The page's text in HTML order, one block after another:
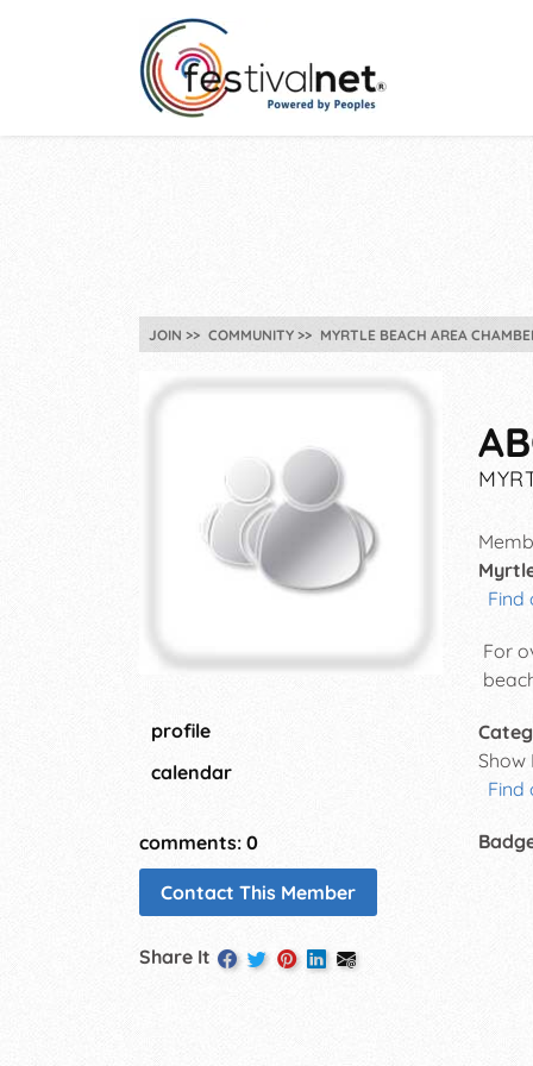
JOIN COMMUNITY MYRTLE BEACH AREA
profile
calendar
comments: 0
Contact This Member
Share It
Find
For
Find